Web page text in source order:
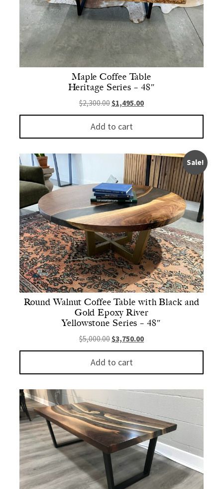
Maple Coffee Table
Heritage Series – 48″
$2,300.00 Original price was: $2,300.00.
$1,495.00Current price is:
Add to cart
Sale!
Round Walnut Coffee Table with Black and
Gold Epoxy River
Yellowstone Series – 48″
$5,000.00 Original price was: $5,000.00.
$3,750.00Current price is:
Add to cart